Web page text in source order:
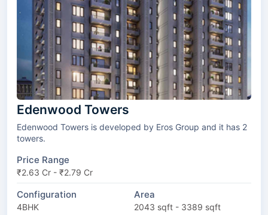
Edenwood Towers
Edenwood Towers is developed by Eros Group and it has 2
towers.
Price Range
₹2.63 Cr - ₹2.79 Cr
Configuration
4BHK
Area
2043 sqft - 3389 sqft